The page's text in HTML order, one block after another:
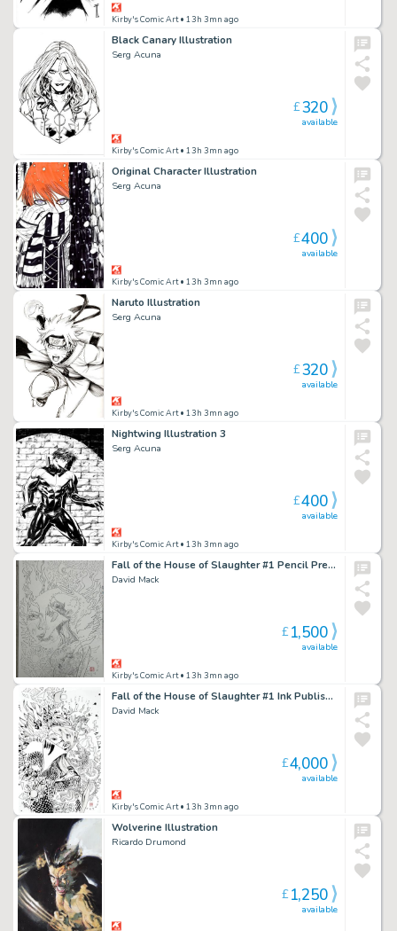
Kirby's Comic Art• 13h 3mn ago
Black Canary Illustration
Serg Acuna
Kirby's Comic Art• 13h 3mn ago
available
£320
Original Character Illustration
Serg Acuna
Kirby's Comic Art• 13h 3mn ago
available
£400
Naruto Illustration
Serg Acuna
Kirby's Comic Art• 13h 3mn ago
available
£320
Nightwing Illustration 3
Serg Acuna
Kirby's Comic Art• 13h 3mn ago
available
£400
Fall of the House of Slaughter #1 Pencil Prelim
David Mack
Kirby's Comic Art• 13h 3mn ago
available
£1,500
Fall of the House of Slaughter #1 Ink Published Cover
David Mack
Kirby's Comic Art• 13h 3mn ago
available
£4,000
Wolverine Illustration
Ricardo Drumond
available
£1,250